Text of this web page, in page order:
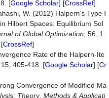
[Google Scholar] [CrossRef]
W. (2012) Halpern’s Type I
Hilbert Spaces: Equilibrium Sol
of Global Optimization , 56, 1
CrossRef]
Rate of the Halpern-Ite
, 15, 405-418. [Google Scholar] [Cr
Convergence of Modified Ma
: Theory, Methods & Applicati